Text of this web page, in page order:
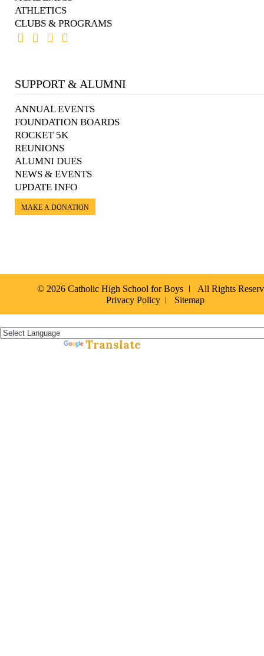
ATHLETICS
CLUBS & PROGRAMS
SUPPORT & ALUMNI
ANNUAL EVENTS
FOUNDATION BOARDS
ROCKET 5K
REUNIONS
ALUMNI DUES
NEWS & EVENTS
UPDATE INFO
MAKE A DONATION
© 2026 Catholic High School for Boys
All Rights
Privacy Policy
Sitemap
Translate